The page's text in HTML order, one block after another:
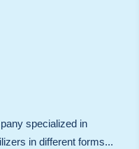
specialized in
in different forms...